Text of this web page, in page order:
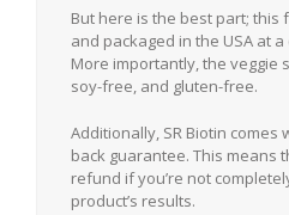
But here is the best part;
and packaged in the USA at
More importantly, the veggie
soy-free, and gluten-free.
Additionally, SR Biotin comes
back guarantee. This means
refund if you’re not
product’s results.